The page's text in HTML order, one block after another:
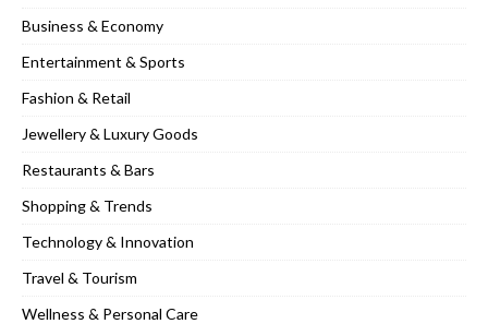
Business & Economy
Entertainment & Sports
Fashion & Retail
Jewellery & Luxury Goods
Restaurants & Bars
Shopping & Trends
Technology & Innovation
Travel & Tourism
Wellness & Personal Care